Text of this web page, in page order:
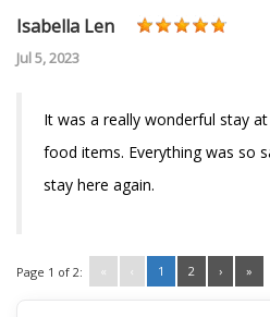
Isabella Len
Jul 5, 2023
It was a really wonderful stay
food items. Everything was so
stay here again.
Page 1 of 2: « ‹ 1 2 › »